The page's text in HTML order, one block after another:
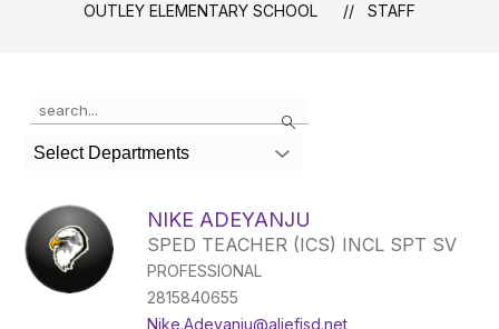
OUTLEY ELEMENTARY SCHOOL STAFF
Search
Select Departments
NIKE ADEYANJU
SPED TEACHER (ICS) INCL SPT SV
PROFESSIONAL
2815840655
Nike.Adeyanju@aliefisd.net